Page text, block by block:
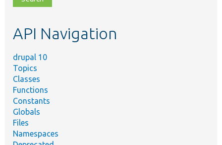
topic,
API Navigation
drupal 10
Topics
Classes
Functions
Constants
Globals
Files
Namespaces